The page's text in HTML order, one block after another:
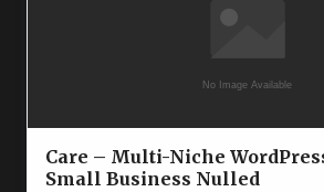
Care – Multi-Niche
Small Business Nulled